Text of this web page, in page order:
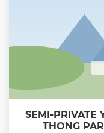
SEMI-PRIVATE
THONG